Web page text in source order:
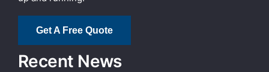
Get A Free Quote
Recent News